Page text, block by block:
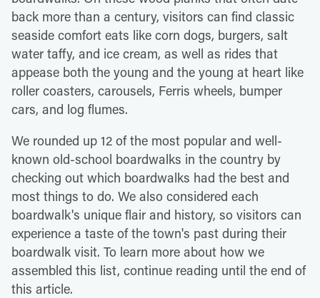
back more than a century, visitors can find classic
seaside comfort eats like corn dogs, burgers, salt
water taffy, and ice cream, as well as rides that
appease both the young and the young at heart like
roller coasters, carousels, Ferris wheels, bumper
cars, and log flumes.
We rounded up 12 of the most popular and well-
known old-school boardwalks in the country by
checking out which boardwalks had the best and
most things to do. We also considered each
boardwalk's unique flair and history, so visitors can
experience a taste of the town's past during their
boardwalk visit. To learn more about how we
assembled this list, continue reading until the end of
this article.